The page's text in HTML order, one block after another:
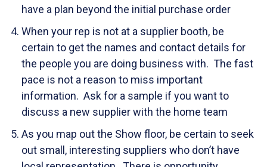
have a plan beyond the initial purchase order
When your rep is not at a supplier booth, be
certain to get the names and contact details for
the people you are doing business with. The fast
pace is not a reason to miss important
information. Ask for a sample if you want to
discuss a new supplier with the home team
As you map out the Show floor, be certain to seek
out small, interesting suppliers who don’t have